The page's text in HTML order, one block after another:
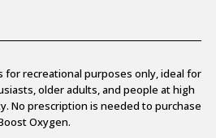
for recreational purposes only, ideal for
older adults, and people at high
No prescription is needed to purchase
Oxygen.